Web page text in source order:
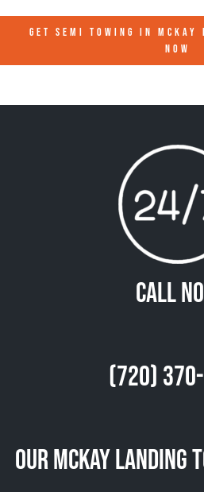
GET SEMI TOWING IN MCKAY
NOW
Call
(720)
Our McKay Landing